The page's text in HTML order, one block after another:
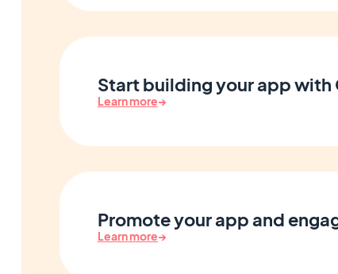
Start building your app with
Learn more→
Promote your app and
Learn more→